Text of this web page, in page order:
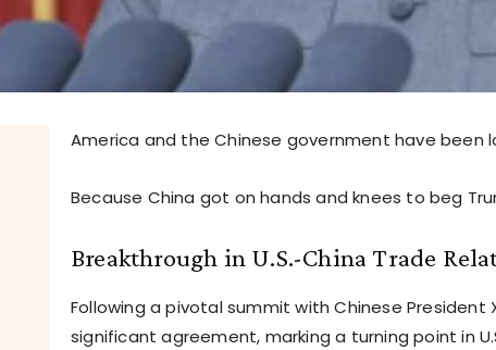
America and the Chinese government have been
Because China got on hands and knees to beg
Breakthrough in U.S.-China Trade
Following a pivotal summit with Chinese President
significant agreement, marking a turning point in